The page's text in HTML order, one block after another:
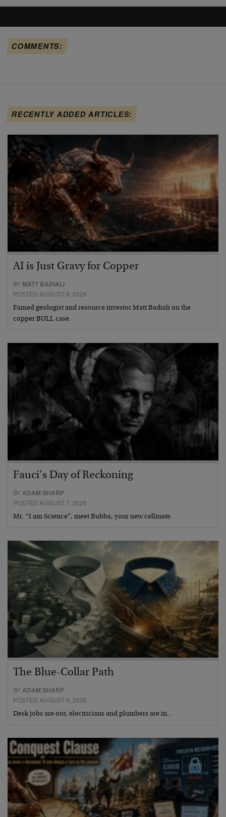
COMMENTS:
RECENTLY ADDED ARTICLES:
AI is Just Gravy for Copper
BY MATT BADIALI
POSTED AUGUST 8, 2026
Famed geologist and resource investor Matt Badiali on the
copper BULL case.
Fauci’s Day of Reckoning
BYADAM SHARP
POSTED AUGUST 7, 2026
Mr. “I am Science”, meet Bubba, your new cellmate.
The Blue-Collar Path
BYADAM SHARP
POSTED AUGUST 6, 2026
Desk jobs are out, electricians and plumbers are in…